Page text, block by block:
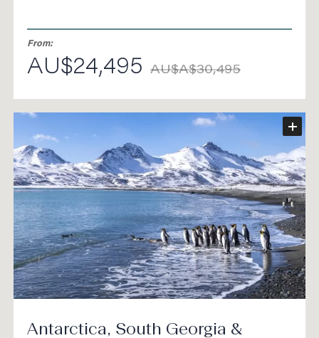
From:
AU$24,495 AU$A$30,495
Antarctica, South Georgia &